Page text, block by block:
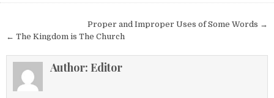
Post navigationProper and Improper Uses of Some Words →
← The Kingdom is The Church
Author: Editor